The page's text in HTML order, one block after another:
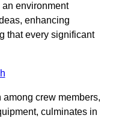
environment
enhancing
that every significant
crew members,
culminates in